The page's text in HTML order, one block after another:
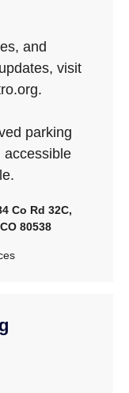
and
visit
parking
accessible
Co Rd 32C,
80538